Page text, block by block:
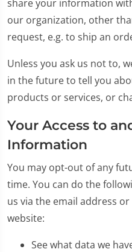
share your information
our organization, other
request, e.g. to ship an
Unless you ask us not to,
in the future to tell you
products or services, or
Your Access to
Information
You may opt-out of any
time. You can do the
us via the email address
website:
See what data we